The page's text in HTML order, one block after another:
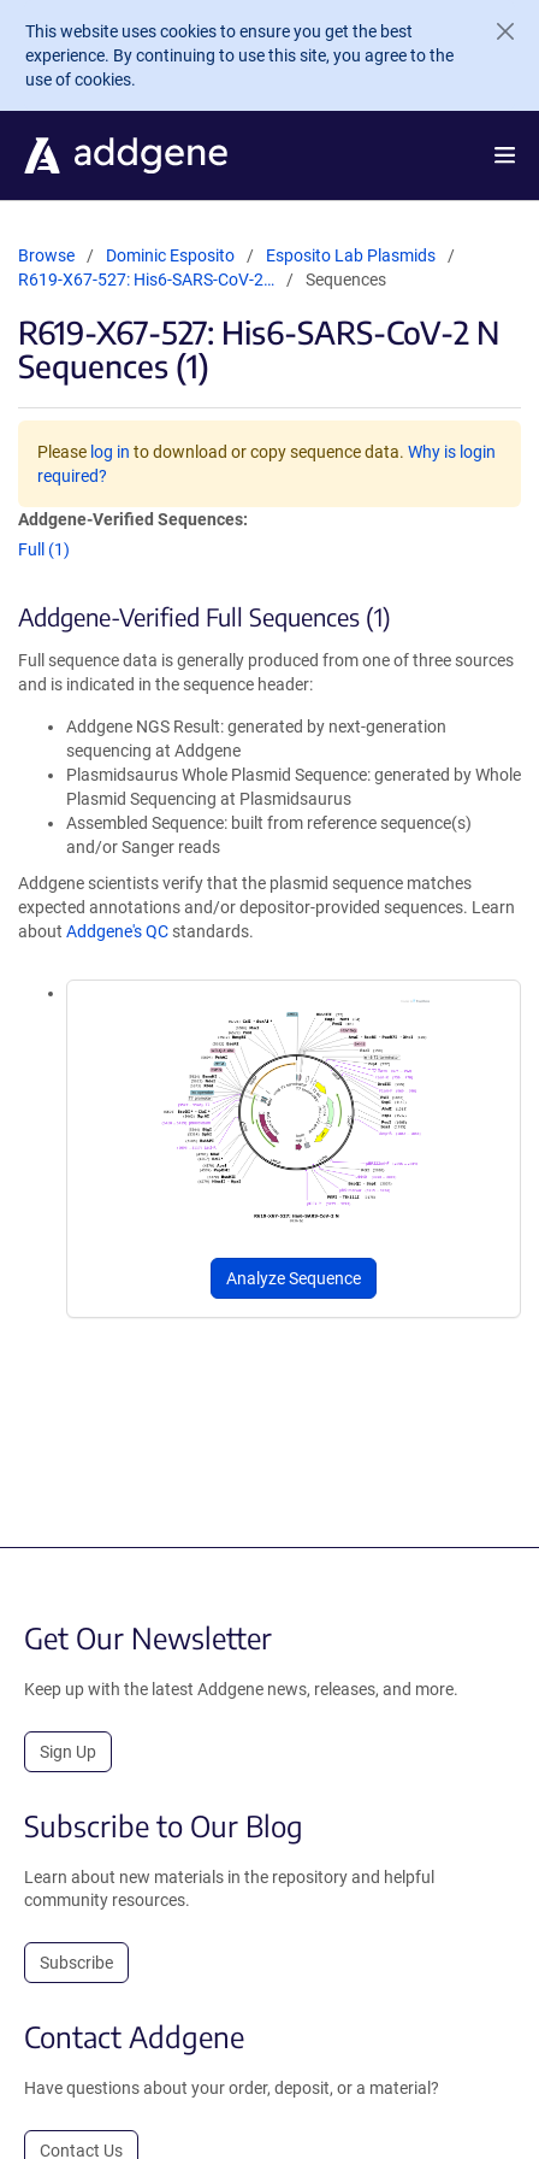
Skip to main content
This website uses cookies to ensure you get the best
experience. By continuing to use this site, you agree to the
use of cookies.
Browse Dominic Esposito
Esposito Lab Plasmids
R619-X67-527: His6-SARS-CoV-2…
Sequences
R619-X67-527: His6-SARS-CoV-2 N
Sequences (1)
Please log in to download or copy sequence data. Why is login
required?
Addgene-Verified Sequences:
Full (1)
Addgene-Verified Full Sequences (1)
Full sequence data is generally produced from one of three sources
and is indicated in the sequence header:
Addgene NGS Result: generated by next-generation
sequencing at Addgene
Plasmidsaurus Whole Plasmid Sequence: generated by Whole
Plasmid Sequencing at Plasmidsaurus
Assembled Sequence: built from reference sequence(s)
and/or Sanger reads
Addgene scientists verify that the plasmid sequence matches
expected annotations and/or depositor-provided sequences. Learn
about Addgene's QC standards.
Analyze Sequence
Get Our Newsletter
Keep up with the latest Addgene news, releases, and more.
Sign Up
Subscribe to Our Blog
Learn about new materials in the repository and helpful
community resources.
Subscribe
Contact Addgene
Have questions about your order, deposit, or a material?
Contact Us